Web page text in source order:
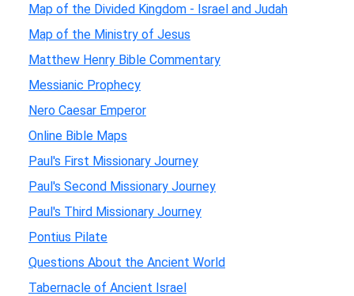
Map of the Divided Kingdom - Israel and Judah
Map of the Ministry of Jesus
Matthew Henry Bible Commentary
Messianic Prophecy
Nero Caesar Emperor
Online Bible Maps
Paul's First Missionary Journey
Paul's Second Missionary Journey
Paul's Third Missionary Journey
Pontius Pilate
Questions About the Ancient World
Tabernacle of Ancient Israel